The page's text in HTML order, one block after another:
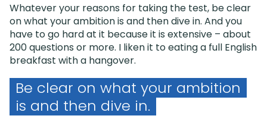
Whatever your reasons for taking the test, be clear
on what your ambition is and then dive in. And you
have to go hard at it because it is extensive – about
200 questions or more. I liken it to eating a full English
breakfast with a hangover.
Be clear on what your ambition
is and then dive in.